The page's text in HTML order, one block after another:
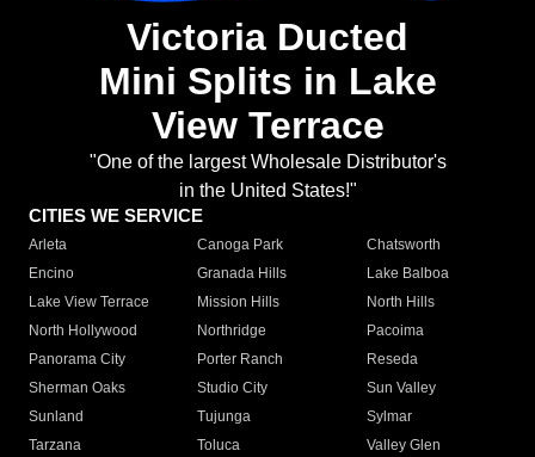
Victoria Ducted
Mini Splits in Lake
View Terrace
"One of the largest Wholesale Distributor's
in the United States!"
CITIES WE SERVICE
Arleta Canoga Park
Chatsworth
Encino
Granada Hills
Lake Balboa
Lake View Terrace
Mission Hills
North Hills
North Hollywood
Northridge
Pacoima
Panorama City
Porter Ranch
Reseda
Sherman Oaks
Studio City
Sun Valley
Sunland
Tujunga
Sylmar
Tarzana
Toluca
Valley Glen